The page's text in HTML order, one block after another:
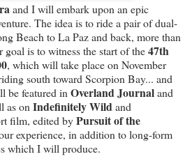
and I will embark upon an epic
The idea is to ride a pair of dual-
Beach to La Paz and back, more than
goal is to witness the start of the47th
, which will take place on November
south toward Scorpion Bay... and
be featured inOverland Journaland
as onIndefinitely Wildand
film, edited byPursuit of the
experience, in addition to long-form
which I will produce.